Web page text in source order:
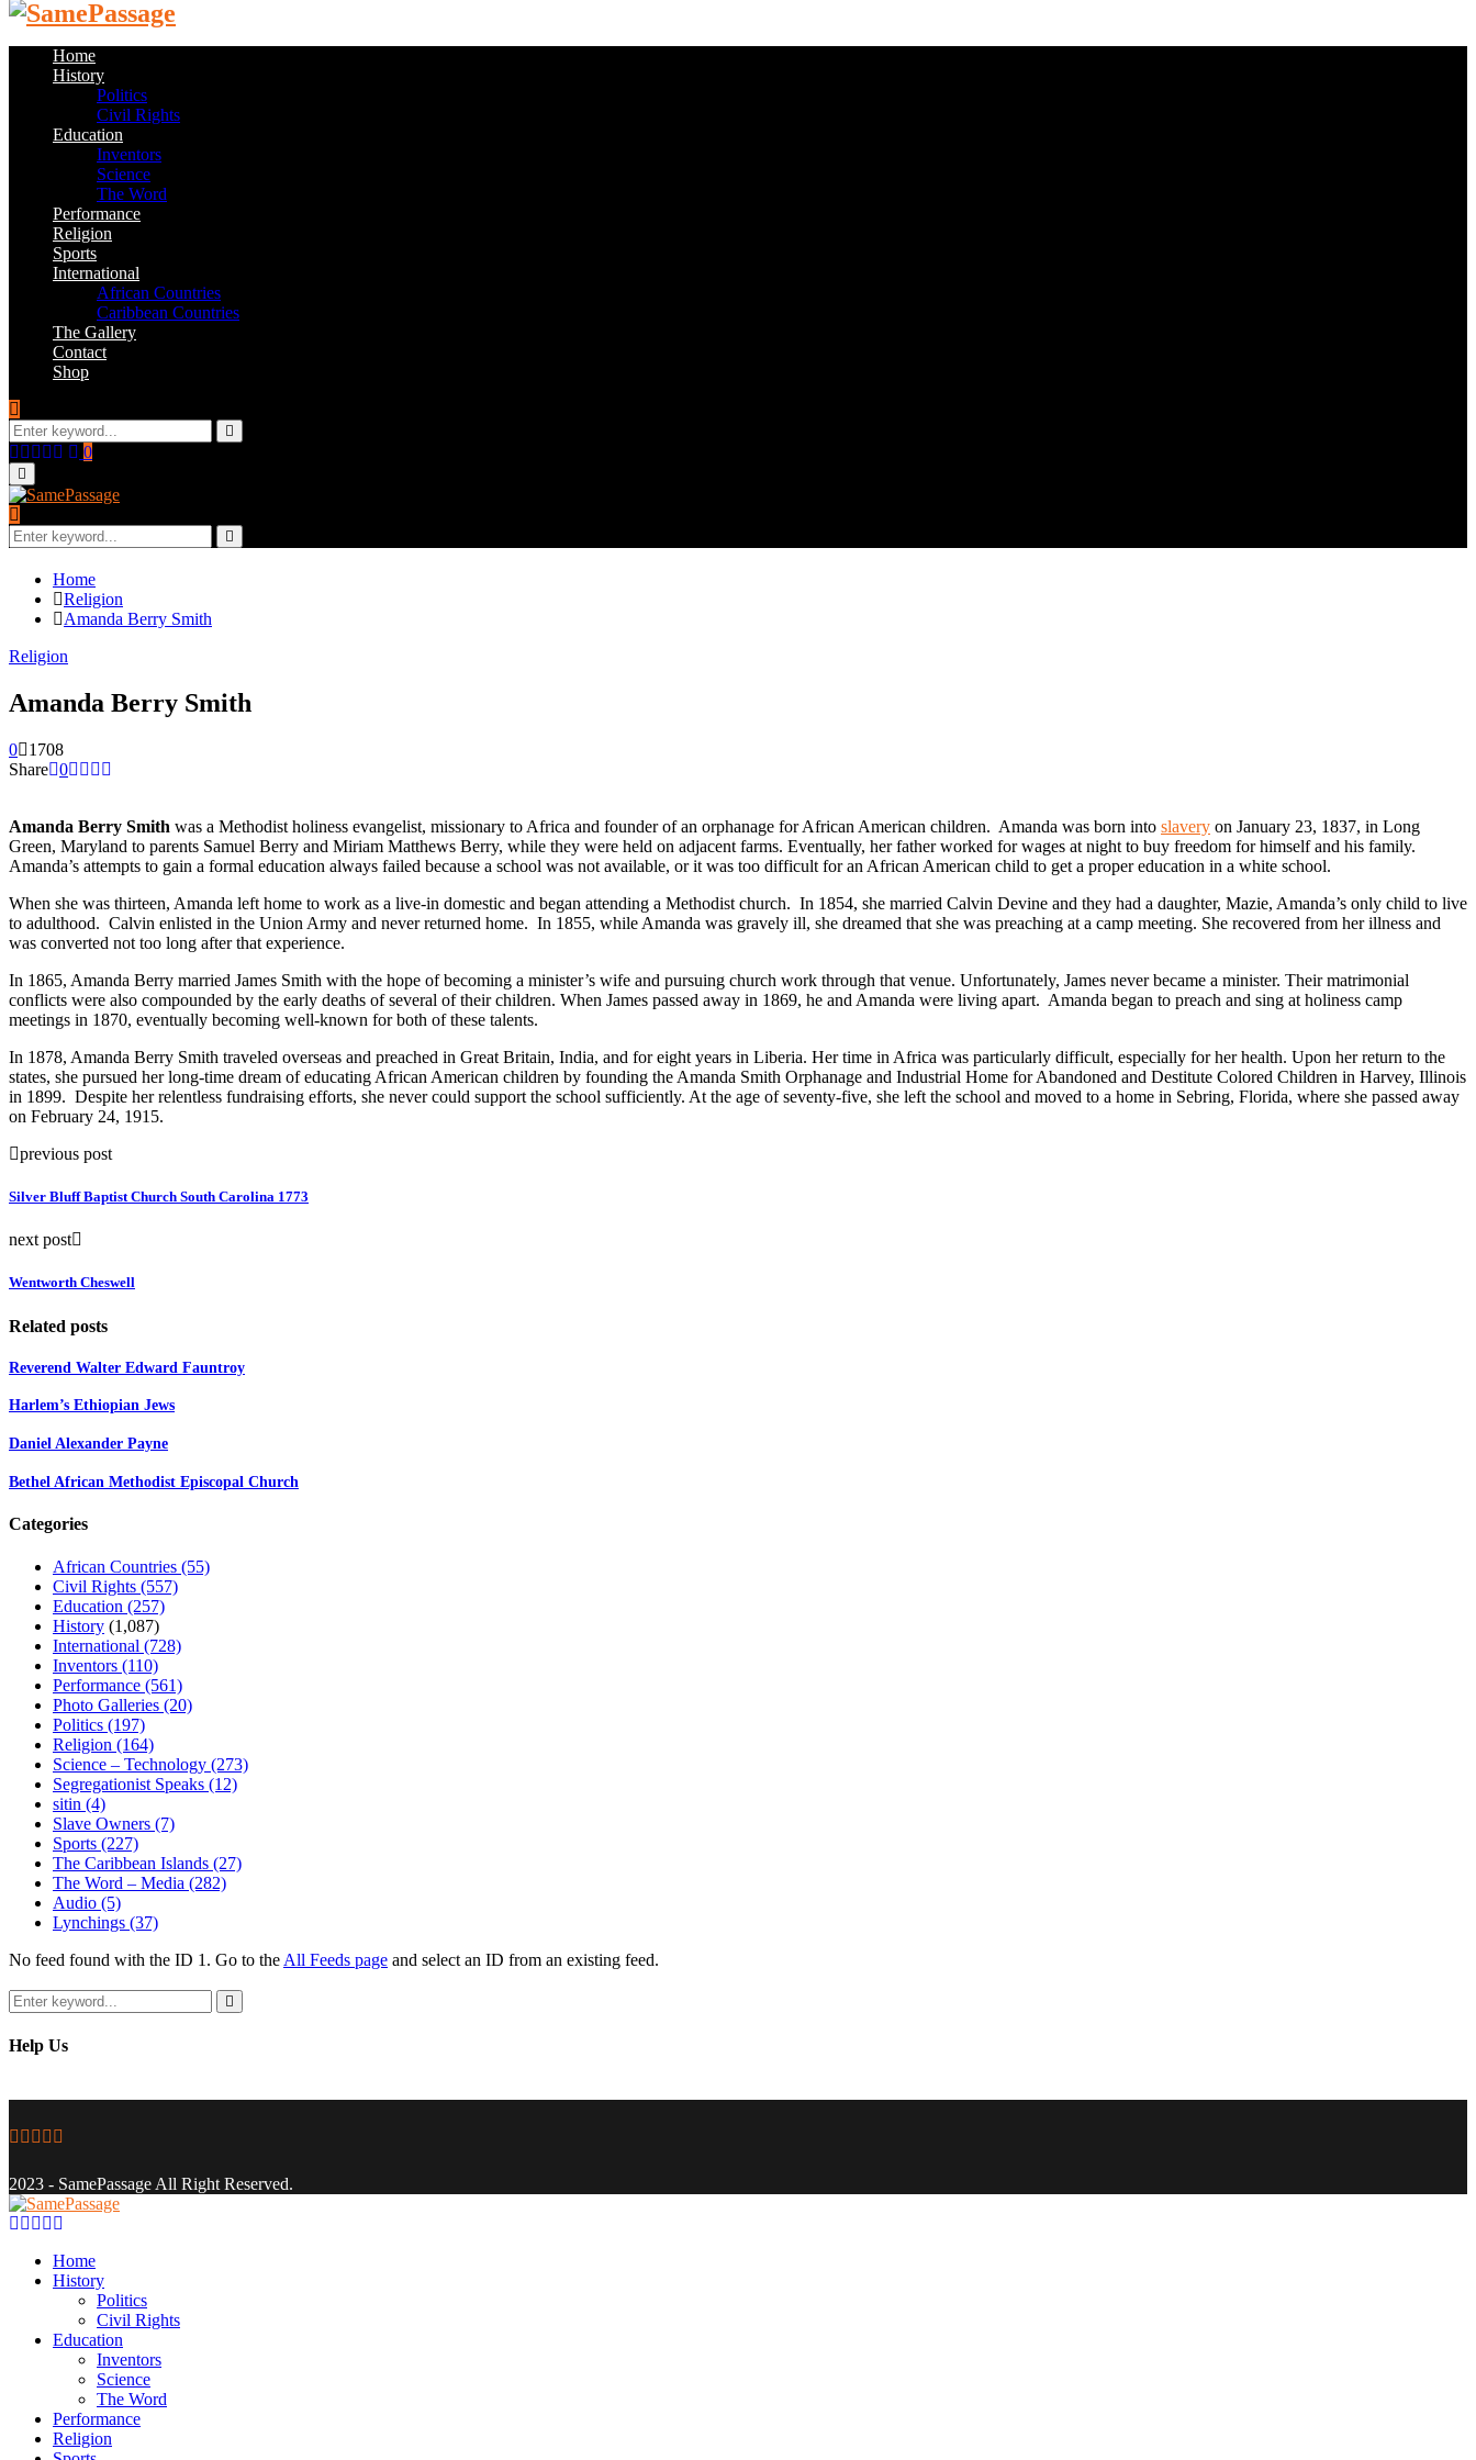
Home
History
Politics
Civil Rights
Education
Inventors
Science
The Word
Performance
Religion
Sports
International
African Countries
Caribbean Countries
The Gallery
Contact
Shop
Search
for:
Search
Facebook
Twitter
Instagram
Youtube
Email
0
Primary
Menu
Search
for:
Search
Home
Religion
Amanda Berry Smith
Religion
Amanda Berry Smith
0
1708
Share 0
Amanda Berry Smith was a Methodist holiness evangelist, missionary to Africa and founder of an orphanage for African American children. Amanda was born into slavery on January 23, 1837, in Long
Green, Maryland to parents Samuel Berry and Miriam Matthews Berry, while they were held on adjacent farms. Eventually, her father worked for wages at night to buy freedom for himself and his family.
Amanda’s attempts to gain a formal education always failed because a school was not available, or it was too difficult for an African American child to get a proper education in a white school.
When she was thirteen, Amanda left home to work as a live-in domestic and began attending a Methodist church. In 1854, she married Calvin Devine and they had a daughter, Mazie, Amanda’s only child to live
to adulthood. Calvin enlisted in the Union Army and never returned home. In 1855, while Amanda was gravely ill, she dreamed that she was preaching at a camp meeting. She recovered from her illness and
was converted not too long after that experience.
In 1865, Amanda Berry married James Smith with the hope of becoming a minister’s wife and pursuing church work through that venue. Unfortunately, James never became a minister. Their matrimonial
conflicts were also compounded by the early deaths of several of their children. When James passed away in 1869, he and Amanda were living apart. Amanda began to preach and sing at holiness camp
meetings in 1870, eventually becoming well-known for both of these talents.
In 1878, Amanda Berry Smith traveled overseas and preached in Great Britain, India, and for eight years in Liberia. Her time in Africa was particularly difficult, especially for her health. Upon her return to the
states, she pursued her long-time dream of educating African American children by founding the Amanda Smith Orphanage and Industrial Home for Abandoned and Destitute Colored Children in Harvey, Illinois
in 1899. Despite her relentless fundraising efforts, she never could support the school sufficiently. At the age of seventy-five, she left the school and moved to a home in Sebring, Florida, where she passed away
on February 24, 1915.
previous post
Silver Bluff Baptist Church South Carolina 1773
next post
Wentworth Cheswell
Related posts
Reverend Walter Edward Fauntroy
Harlem’s Ethiopian Jews
Daniel Alexander Payne
Bethel African Methodist Episcopal Church
Categories
African Countries (55)
Civil Rights (557)
Education (257)
History (1,087)
International (728)
Inventors (110)
Performance (561)
Photo Galleries (20)
Politics (197)
Religion (164)
Science – Technology (273)
Segregationist Speaks (12)
sitin (4)
Slave Owners (7)
Sports (227)
The Caribbean Islands (27)
The Word – Media (282)
Audio (5)
Lynchings (37)
No feed found with the ID 1. Go to the All Feeds page and select an ID from an existing feed.
Search
for:
Search
Help Us
Facebook
Twitter
Instagram
Youtube
2023 - SamePassage All Right Reserved.
Facebook
Twitter
Instagram
Youtube
Home
History
Politics
Civil Rights
Education
Inventors
Science
The Word
Performance
Religion